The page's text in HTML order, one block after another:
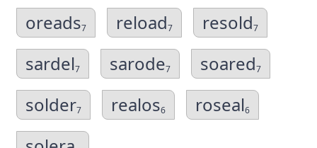
oreads7 reload7 resold7
sardel7 sarode7 soared7
solder7 realos6 roseal6